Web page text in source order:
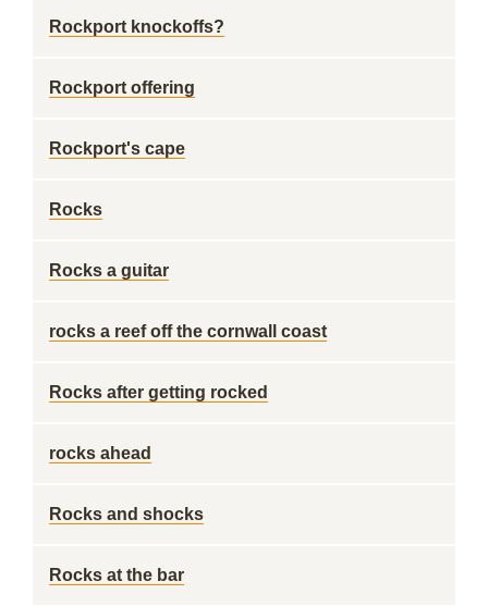
Rockport knockoffs?
Rockport offering
Rockport's cape
Rocks
Rocks a guitar
rocks a reef off the cornwall coast
Rocks after getting rocked
rocks ahead
Rocks and shocks
Rocks at the bar